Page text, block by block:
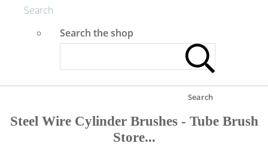
Search
Search the shop
Search
Steel Wire Cylinder Brushes - Tube Brush
Store...